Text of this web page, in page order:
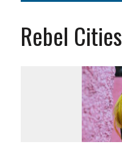
Rebel Cities